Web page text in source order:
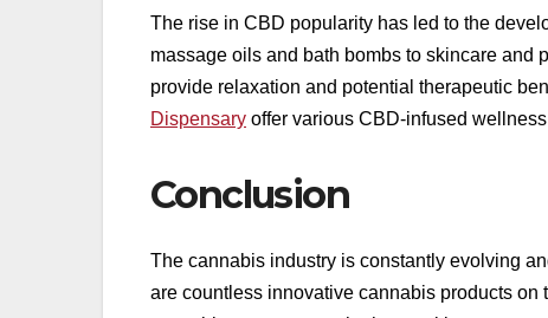
The rise in CBD popularity has led to the
massage oils and bath bombs to skincare and
provide relaxation and potential therapeutic
Dispensary offer various CBD-infused
Conclusion
The cannabis industry is constantly evolving
are countless innovative cannabis products